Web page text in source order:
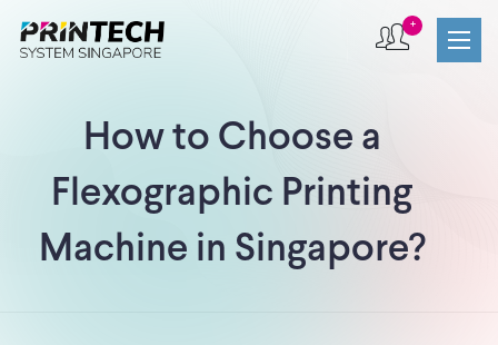
+
How to Choose a
Flexographic Printing
Machine in Singapore?